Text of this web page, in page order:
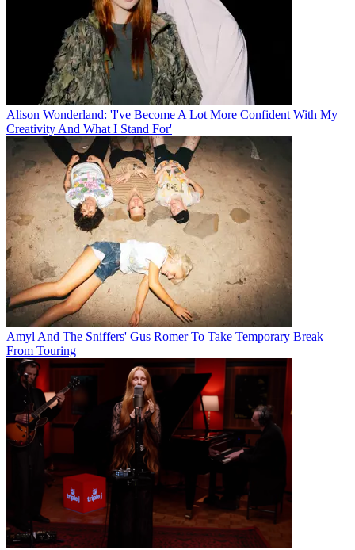
Alison Wonderland: 'I've Become A Lot More Confident With My
Creativity And What I Stand For'
Amyl And The Sniffers' Gus Romer To Take Temporary Break
From Touring